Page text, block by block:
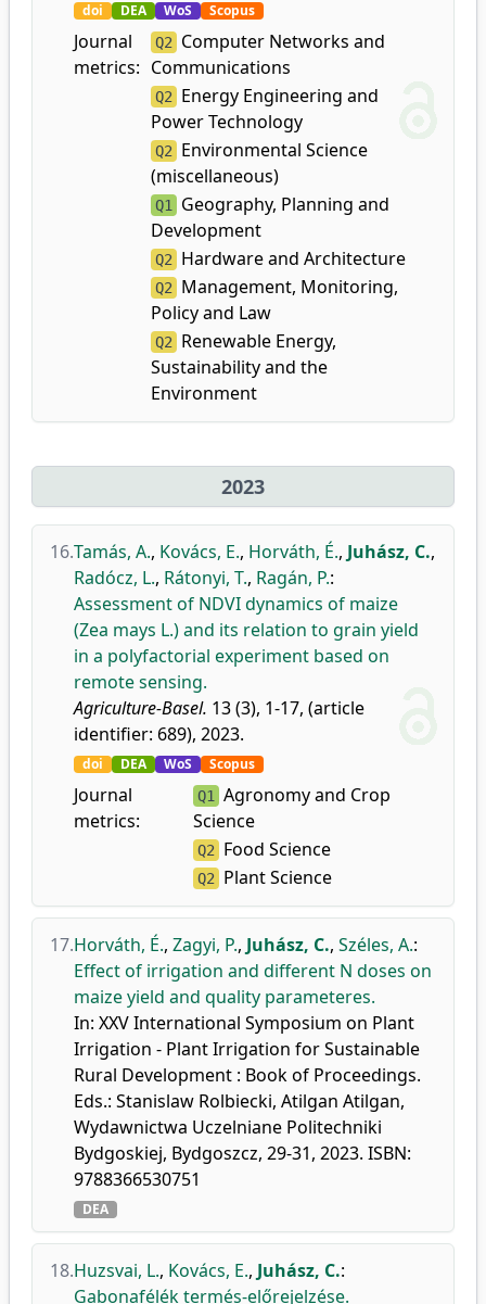
doi DEA WoS Scopus
Journal
metrics:
Q2
Computer Networks and
Communications
Q2
Energy Engineering and
Power Technology
Q2
Environmental Science
(miscellaneous)
Q1
Geography, Planning and
Development
Q2 Hardware and Architecture
Q2
Management, Monitoring,
Policy and Law
Q2
Renewable Energy,
Sustainability and the
Environment
2023
16.Tamás, A., Kovács, E., Horváth, É., Juhász, C.,
Radócz, L., Rátonyi, T., Ragán, P.:
Assessment of NDVI dynamics of maize
(Zea mays L.) and its relation to grain yield
in a polyfactorial experiment based on
remote sensing.
Agriculture-Basel. 13 (3), 1-17, (article
identifier: 689), 2023.
doi DEA WoS Scopus
Journal
metrics:
Q1 Agronomy and Crop
Science
Q2 Food Science
Q2 Plant Science
17.Horváth, É., Zagyi, P., Juhász, C., Széles, A.:
Effect of irrigation and different N doses on
maize yield and quality parameteres.
In: XXV International Symposium on Plant
Irrigation - Plant Irrigation for Sustainable
Rural Development : Book of Proceedings.
Eds.: Stanislaw Rolbiecki, Atilgan Atilgan,
Wydawnictwa Uczelniane Politechniki
Bydgoskiej, Bydgoszcz, 29-31, 2023. ISBN:
9788366530751
DEA
18.Huzsvai, L., Kovács, E., Juhász, C.:
Gabonafélék termés-előrejelzése.